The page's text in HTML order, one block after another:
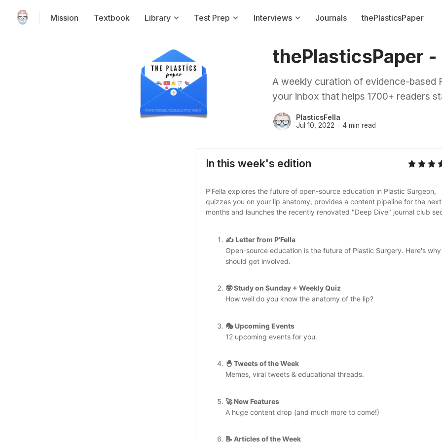
Mission Textbook Library Test Prep Interviews Journals thePlasticsPaper
thePlasticsPaper
A weekly curation of evidence-based
your inbox that helps 1700+ readers
PlasticsFella
Jul 10, 2022 4 min read
In this week's edition
P'Fella explores the future of open-source education in Plastic Surgeon,
quizzes you on your lip anatomy, provides a content pipeline for the
months and launches the recently renovated "Deep Dive" journal club
✍️ Letter from P'Fella
Open-source education is the future of Plastic Surgery. Here's
should get involved.
🤓 Study on Sunday + Weekly Quiz
How well do you know the anatomy of the lip?
🎭 Upcoming Events
12 upcoming events for you.
🐣 Tweets of the Week
Memes, viral tweets & educational threads.
🚀 New Features
A huge content drop (and much more to come!)
📝 Articles of the Week